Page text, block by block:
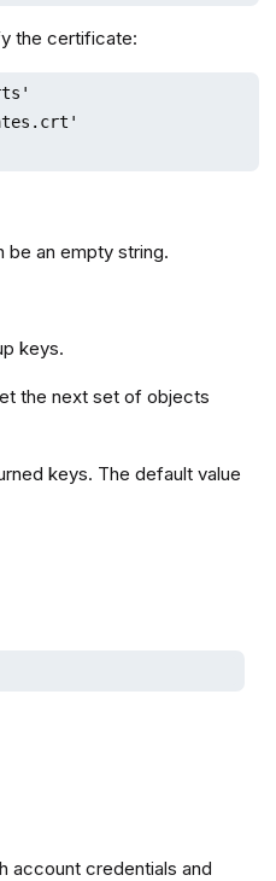
the certificate:
be an empty string.
keys.
the next set of objects
keys. The default value
account credentials and